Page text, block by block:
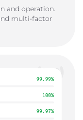
and operation.
multi-factor
99.99%
100%
99.97%